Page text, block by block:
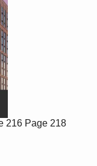
216 Page 218